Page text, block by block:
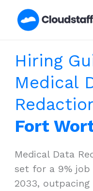
Hiring
Medical
Fort
Medical Data
set for a 9%
2033,